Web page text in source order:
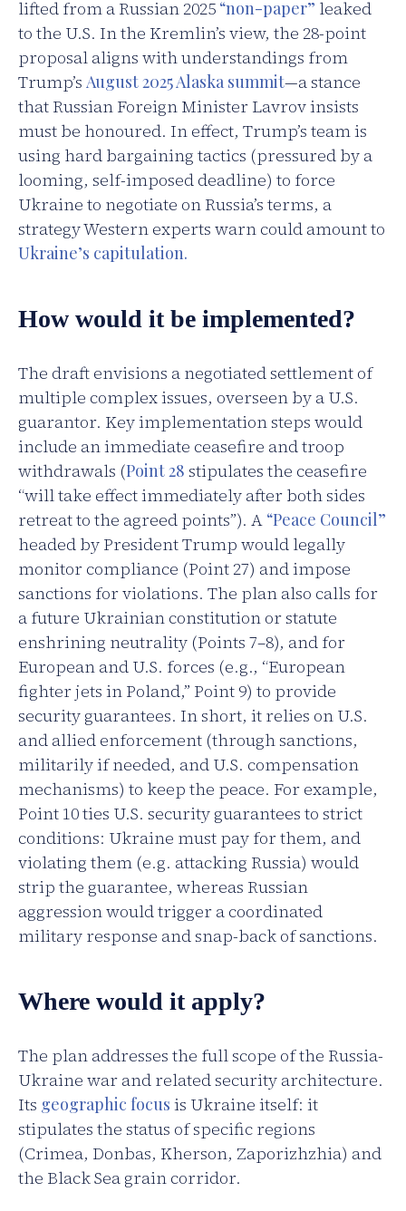
lifted from a Russian 2025 “non-paper” leaked
to the U.S. In the Kremlin’s view, the 28-point
proposal aligns with understandings from
Trump’s August 2025 Alaska summit—a stance
that Russian Foreign Minister Lavrov insists
must be honoured. In effect, Trump’s team is
using hard bargaining tactics (pressured by a
looming, self-imposed deadline) to force
Ukraine to negotiate on Russia’s terms, a
strategy Western experts warn could amount to
Ukraine’s capitulation.
How would it be implemented?
The draft envisions a negotiated settlement of
multiple complex issues, overseen by a U.S.
guarantor. Key implementation steps would
include an immediate ceasefire and troop
withdrawals (Point 28 stipulates the ceasefire
“will take effect immediately after both sides
retreat to the agreed points”). A “Peace Council”
headed by President Trump would legally
monitor compliance (Point 27) and impose
sanctions for violations. The plan also calls for
a future Ukrainian constitution or statute
enshrining neutrality (Points 7–8), and for
European and U.S. forces (e.g., “European
fighter jets in Poland,” Point 9) to provide
security guarantees. In short, it relies on U.S.
and allied enforcement (through sanctions,
militarily if needed, and U.S. compensation
mechanisms) to keep the peace. For example,
Point 10 ties U.S. security guarantees to strict
conditions: Ukraine must pay for them, and
violating them (e.g. attacking Russia) would
strip the guarantee, whereas Russian
aggression would trigger a coordinated
military response and snap-back of sanctions.
Where would it apply?
The plan addresses the full scope of the Russia-
Ukraine war and related security architecture.
Its geographic focus is Ukraine itself: it
stipulates the status of specific regions
(Crimea, Donbas, Kherson, Zaporizhzhia) and
the Black Sea grain corridor.